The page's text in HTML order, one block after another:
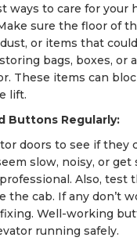
ways to care for your
sure the floor of
or items that
bags, boxes, or
These items can
lift.
Buttons Regularly:
doors to see if they
slow, noisy, or get
Also, test
the cab. If any don’t
Well-working
running safely.